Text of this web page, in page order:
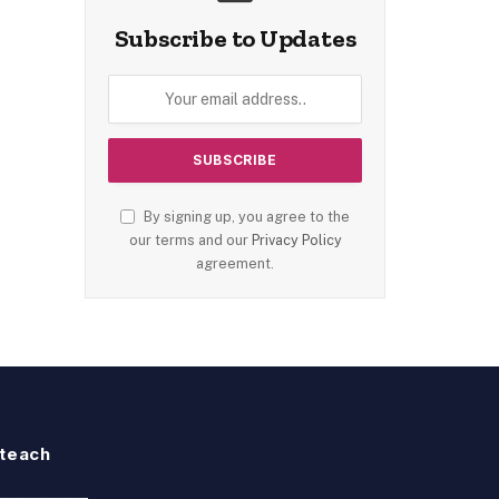
Subscribe to Updates
By signing up, you agree to the
our terms and our Privacy Policy
agreement.
teach